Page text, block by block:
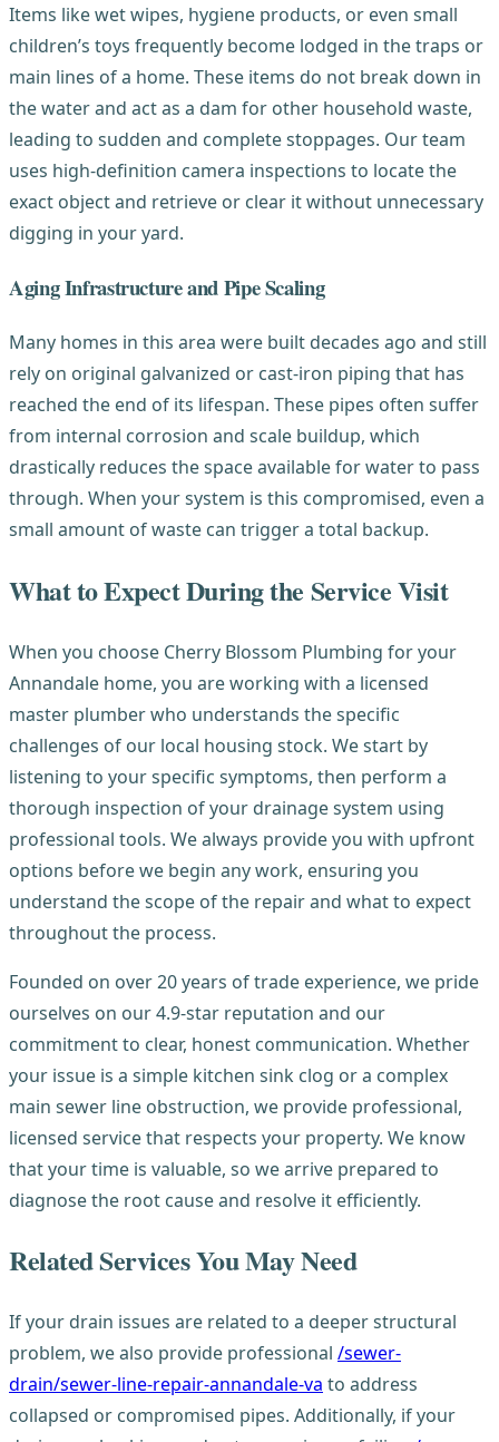
Items like wet wipes, hygiene products, or even small
children’s toys frequently become lodged in the traps or
main lines of a home. These items do not break down in
the water and act as a dam for other household waste,
leading to sudden and complete stoppages. Our team
uses high-definition camera inspections to locate the
exact object and retrieve or clear it without unnecessary
digging in your yard.
Aging Infrastructure and Pipe Scaling
Many homes in this area were built decades ago and still
rely on original galvanized or cast-iron piping that has
reached the end of its lifespan. These pipes often suffer
from internal corrosion and scale buildup, which
drastically reduces the space available for water to pass
through. When your system is this compromised, even a
small amount of waste can trigger a total backup.
What to Expect During the Service Visit
When you choose Cherry Blossom Plumbing for your
Annandale home, you are working with a licensed
master plumber who understands the specific
challenges of our local housing stock. We start by
listening to your specific symptoms, then perform a
thorough inspection of your drainage system using
professional tools. We always provide you with upfront
options before we begin any work, ensuring you
understand the scope of the repair and what to expect
throughout the process.
Founded on over 20 years of trade experience, we pride
ourselves on our 4.9-star reputation and our
commitment to clear, honest communication. Whether
your issue is a simple kitchen sink clog or a complex
main sewer line obstruction, we provide professional,
licensed service that respects your property. We know
that your time is valuable, so we arrive prepared to
diagnose the root cause and resolve it efficiently.
Related Services You May Need
If your drain issues are related to a deeper structural
problem, we also provide professional /sewer-
drain/sewer-line-repair-annandale-va to address
collapsed or compromised pipes. Additionally, if your